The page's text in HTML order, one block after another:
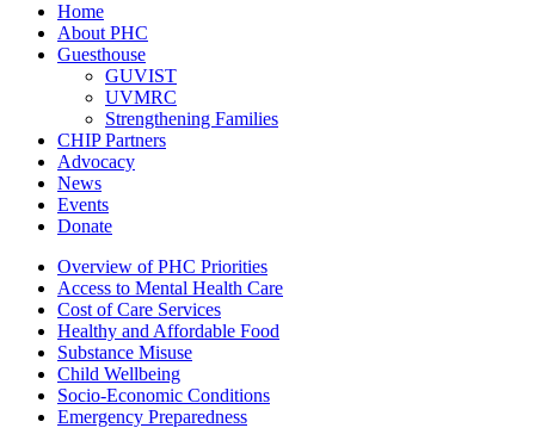
Home
About PHC
Guesthouse
GUVIST
UVMRC
Strengthening Families
CHIP Partners
Advocacy
News
Events
Donate
Overview of PHC Priorities
Access to Mental Health Care
Cost of Care Services
Healthy and Affordable Food
Substance Misuse
Child Wellbeing
Socio-Economic Conditions
Emergency Preparedness